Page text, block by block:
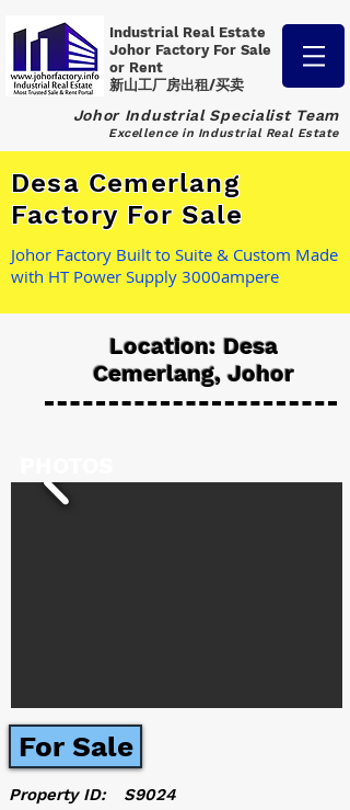
Industrial Real Estate
Johor Factory For Sale
or Rent
新山工厂房出租/买卖
Johor Industrial Specialist Team
Excellence in Industrial Real Estate
Desa Cemerlang
Factory For Sale
Johor Factory Built to Suite & Custom Made
with HT Power Supply 3000ampere
Location: Desa
Cemerlang, Johor
For Sale
Property ID: S9024